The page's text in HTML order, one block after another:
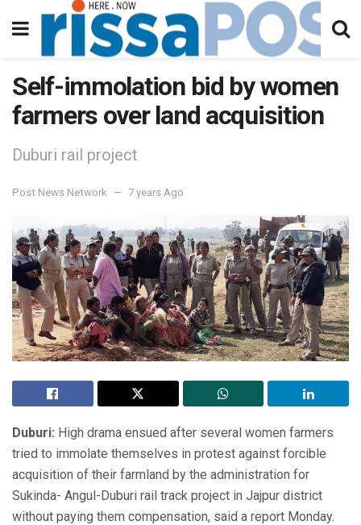
Self-immolation bid by women
farmers over land acquisition
Duburi rail project
Post News Network 7 years Ago
Duburi: High drama ensued after several women farmers
tried to immolate themselves in protest against forcible
acquisition of their farmland by the administration for
Sukinda- Angul-Duburi rail track project in Jajpur district
without paying them compensation, said a report Monday.